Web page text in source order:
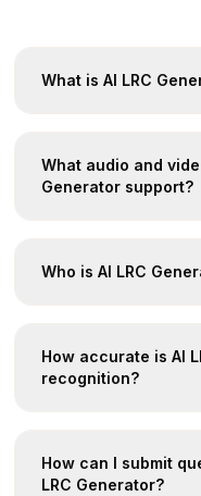
What is AI LRC
What audio and
Generator support?
Who is AI LRC
How accurate is AI
recognition?
How can I submit
LRC Generator?